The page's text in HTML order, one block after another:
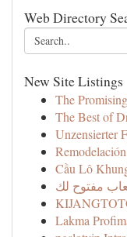
Web Directory
New Site Listings
The
The Best of
Unzensierter
Cầu Lô
مفتوح لك
Lakma